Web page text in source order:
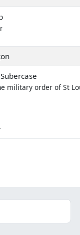
military order of St